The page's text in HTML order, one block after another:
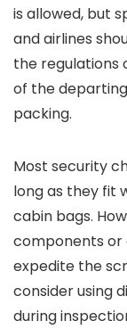
is allowed, but
and airlines
the regulations
of the
packing.
Most security
long as they fit
cabin bags.
components or
expedite the
consider using
during